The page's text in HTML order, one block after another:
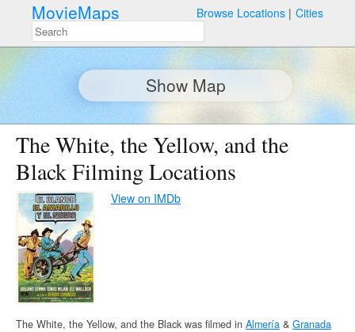
MovieMaps Browse Locations Cities
Show Map
The White, the Yellow, and the
Black Filming Locations
View on IMDb
The White, the Yellow, and the Black was filmed in Almería & Granada